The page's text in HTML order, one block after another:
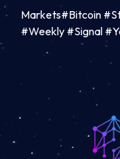
Markets#Bitcoin
#Weekly #Signal